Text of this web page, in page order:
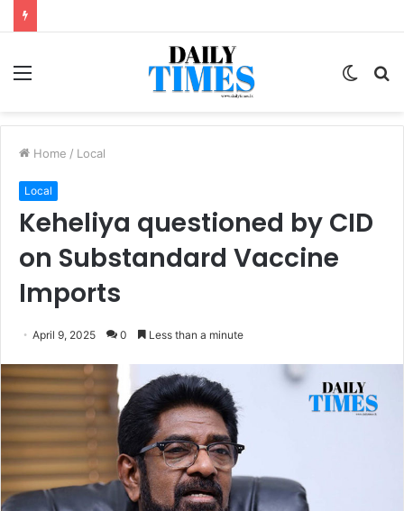
Menu
Switch
Home / Local
Local
Keheliya questioned by CID
on Substandard Vaccine
Imports
April 9, 2025 0 Less than a minute